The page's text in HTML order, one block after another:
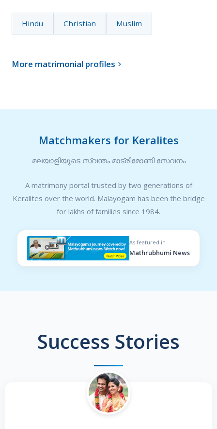
Hindu Christian Muslim
More matrimonial profiles 
Matchmakers for Keralites
മലയാളിയുടെ സ്വന്തം മാട്രിമോണി സേവനം
A matrimony portal trusted by two generations of
Keralites over the world. Malayogam has been the bridge
for lakhs of families since 1984.
As featured in
Mathrubhumi News
Success Stories